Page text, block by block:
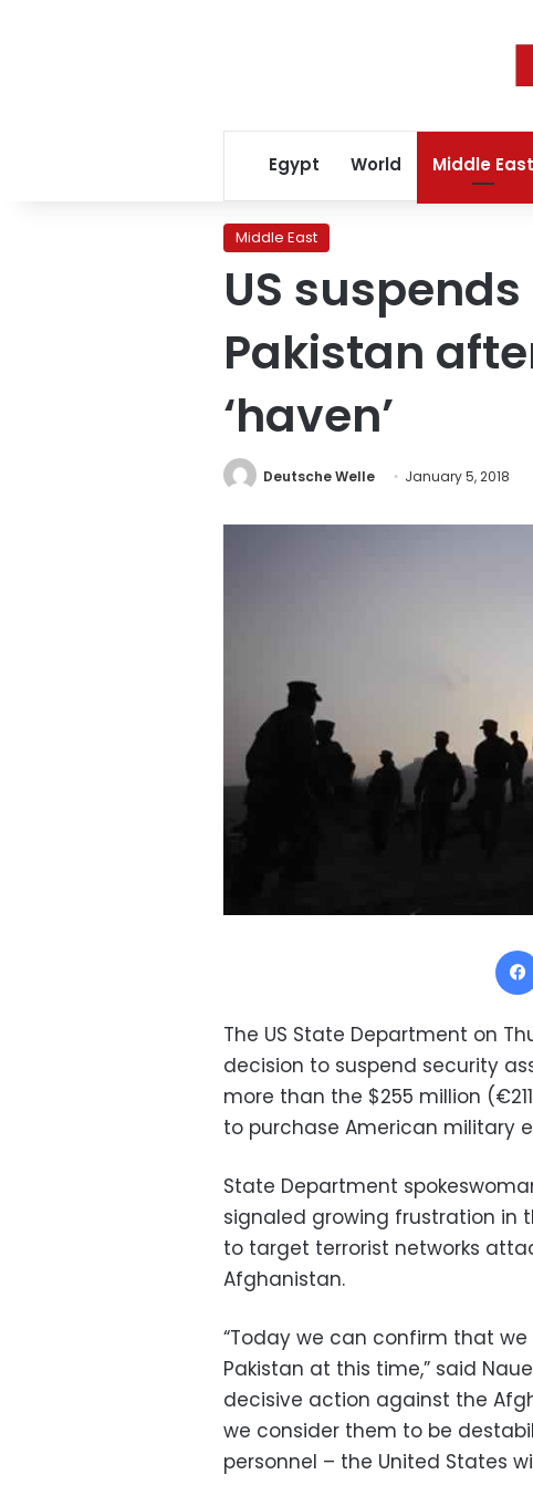
Egypt World Middle East
Middle East
US
Pakistan
‘haven’
Deutsche Welle January 5, 2018
The US State Department on
decision to suspend security
more than the $255 million
to purchase American military
State Department
signaled growing frustration in
to target terrorist networks
Afghanistan.
“Today we can confirm that
Pakistan at this time,” said
decisive action against the
we consider them to be
personnel – the United States